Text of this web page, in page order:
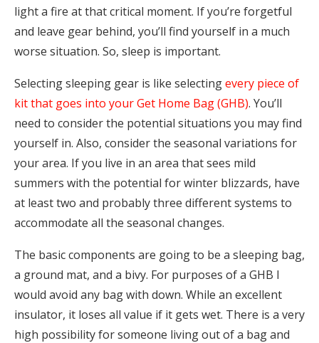
light a fire at that critical moment. If you’re forgetful
and leave gear behind, you’ll find yourself in a much
worse situation. So, sleep is important.
Selecting sleeping gear is like selectingevery piece of
kit that goes into your Get Home Bag (GHB). You’ll
need to consider the potential situations you may find
yourself in. Also, consider the seasonal variations for
your area. If you live in an area that sees mild
summers with the potential for winter blizzards, have
at least two and probably three different systems to
accommodate all the seasonal changes.
The basic components are going to be a sleeping bag,
a ground mat, and a bivy. For purposes of a GHB I
would avoid any bag with down. While an excellent
insulator, it loses all value if it gets wet. There is a very
high possibility for someone living out of a bag and